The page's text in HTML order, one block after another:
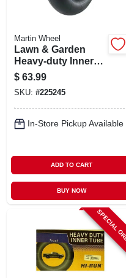
Martin Wheel
Lawn & Garden
Heavy-duty Inner
Tube, Tr13 Valve
Stem, 26x12.00-12
$ 63.99
SKU: #225245
In-Store Pickup Available
ADD TO CART
BUY NOW
SPECIAL